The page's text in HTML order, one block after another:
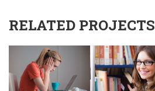
RELATED PROJECTS